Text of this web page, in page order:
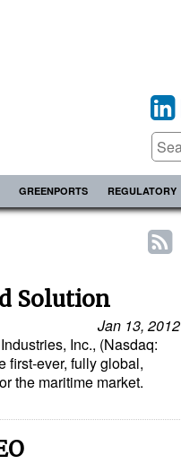
GREENPORTS REGULATORY
Solution
Jan 13, 2012
Inc., (Nasdaq:
first-ever, fully global,
the maritime market.